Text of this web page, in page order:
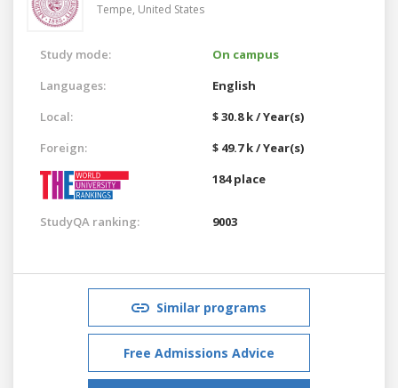
Tempe, United States
Study mode:
On campus
Languages:
English
Local:
$ 30.8 k / Year(s)
Foreign:
$ 49.7 k / Year(s)
184 place
StudyQA ranking: 9003
Similar programs
Free Admissions Advice